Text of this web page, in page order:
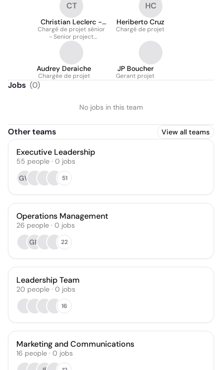
CT
Christian Leclerc -
T.P.
Chargé de projet sénior
- Senior project
manager
HC
Heriberto Cruz
Chargé de projet
Audrey Deraiche
Chargée de projet
JP Boucher
Gerant projet
Jobs (0)
No jobs in this team
Other teams View all teams
Executive Leadership
55 people · 0 jobs
GW
51
Operations Management
26 people · 0 jobs
GM
22
Leadership Team
20 people · 0 jobs
16
Marketing and Communications
16 people · 0 jobs